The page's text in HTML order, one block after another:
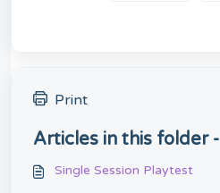
Print
Articles in this folder -
Single Session Playtest